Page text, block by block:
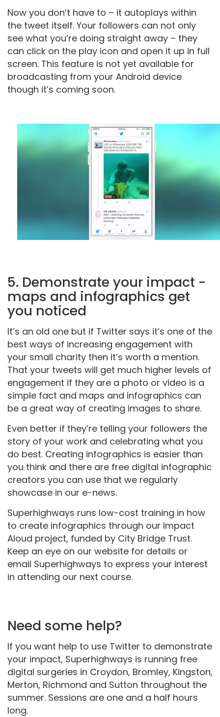
Now you don’t have to – it autoplays within
the tweet itself. Your followers can not only
see what you’re doing straight away – they
can click on the play icon and open it up in full
screen. This feature is not yet available for
broadcasting from your Android device
though it’s coming soon.
5. Demonstrate your impact -
maps and infographics get
you noticed
It’s an old one but if Twitter says it’s one of the
best ways of increasing engagement with
your small charity then it’s worth a mention.
That your tweets will get much higher levels of
engagement if they are a photo or video is a
simple fact and maps and infographics can
be a great way of creating images to share.
Even better if they’re telling your followers the
story of your work and celebrating what you
do best. Creating infographics is easier than
you think and there are free digital infographic
creators you can use that we regularly
showcase in our e-news.
Superhighways runs low-cost training in how
to create infographics through our Impact
Aloud project, funded by City Bridge Trust.
Keep an eye on our website for details or
email Superhighways to express your interest
in attending our next course.
Need some help?
If you want help to use Twitter to demonstrate
your impact, Superhighways is running free
digital surgeries in Croydon, Bromley, Kingston,
Merton, Richmond and Sutton throughout the
summer. Sessions are one and a half hours
long.